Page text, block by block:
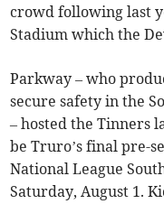
crowd following last
Stadium which the
Parkway – who
secure safety in the
– hosted the Tinners
be Truro’s final pre-
National League
Saturday, August 1.